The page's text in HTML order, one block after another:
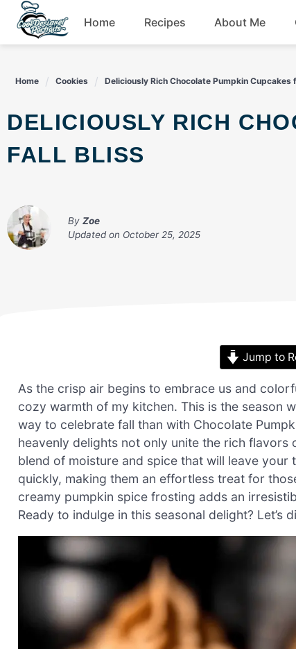
Skip
content
Home Recipes About Me
Home Cookies Deliciously Rich Chocolate Pumpkin Cupcakes
DELICIOUSLY RICH CHOCOLATE PUMPKIN CUPCAKES FOR
FALL BLISS
By Zoe
Updated on October 25, 2025
Jump to
As the crisp air begins to embrace us and
cozy warmth of my kitchen. This is the season
way to celebrate fall than with Chocolate
heavenly delights not only unite the rich
blend of moisture and spice that will leave
quickly, making them an effortless treat for
creamy pumpkin spice frosting adds an
Ready to indulge in this seasonal delight? Let’s